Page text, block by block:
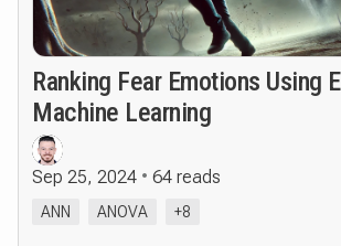
Ranking Fear Emotions Using
Machine Learning
Sep 25, 2024 64 reads
ANN ANOVA +8